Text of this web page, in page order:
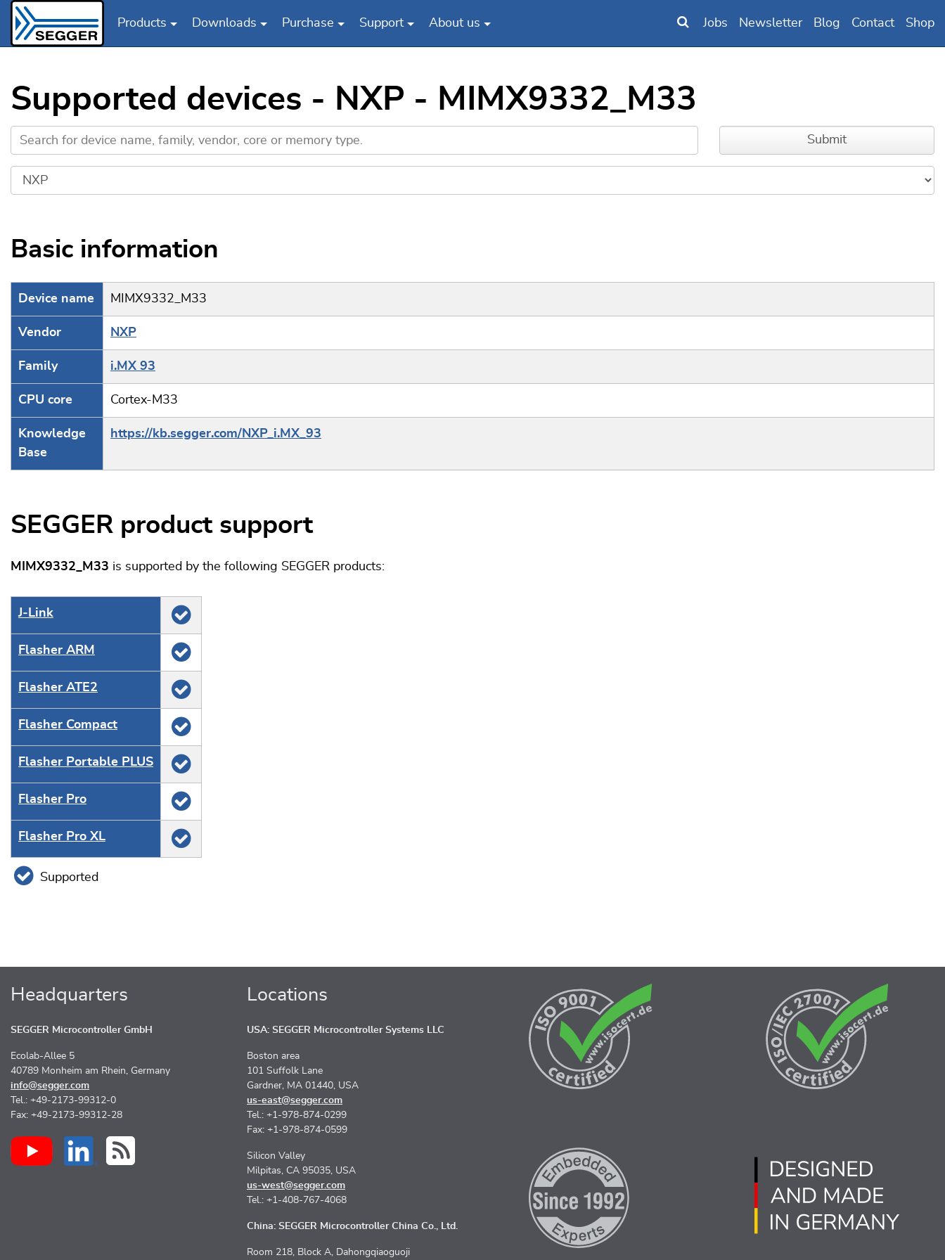
Products Downloads Purchase Support About us Jobs Newsletter Blog Contact Shop
Supported devices - NXP - MIMX9332_M33
Basic information
Device name MIMX9332_M33
Vendor NXP
Family i.MX 93
CPU core Cortex-M33
Knowledge
Base
https://kb.segger.com/NXP_i.MX_93
SEGGER product support
MIMX9332_M33 is supported by the following SEGGER products:
J‑Link
Flasher ARM
Flasher ATE2
Flasher Compact
Flasher Portable PLUS
Flasher Pro
Flasher Pro XL
Supported
Headquarters
SEGGER Microcontroller GmbH
Ecolab-Allee 5
40789 Monheim am Rhein, Germany
info@segger.com
Tel.: +49-2173-99312-0
Fax: +49-2173-99312-28
Locations
USA: SEGGER Microcontroller Systems LLC
Boston area
101 Suffolk Lane
Gardner, MA 01440, USA
us-east@segger.com
Tel.: +1-978-874-0299
Fax: +1-978-874-0599
Silicon Valley
Milpitas, CA 95035, USA
us-west@segger.com
Tel.: +1-408-767-4068
China: SEGGER Microcontroller China Co., Ltd.
Room 218, Block A, Dahongqiaoguoji